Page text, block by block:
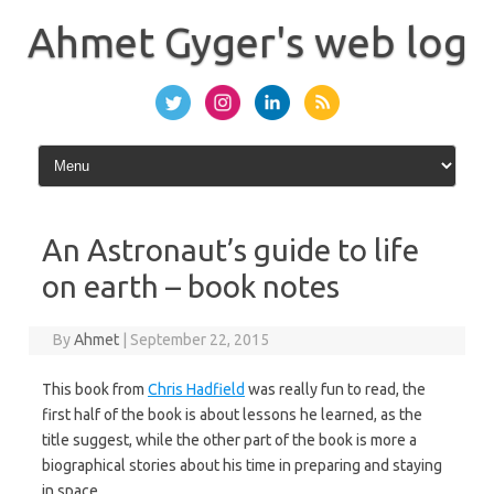
content
Ahmet Gyger's web log
An Astronaut’s guide to life
on earth – book notes
ByAhmet September 22, 2015
This book from Chris Hadfield was really fun to read, the
first half of the book is about lessons he learned, as the
title suggest, while the other part of the book is more a
biographical stories about his time in preparing and staying